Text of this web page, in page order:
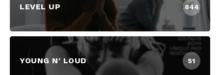
LEVEL UP 844
YOUNG N' LOUD 51